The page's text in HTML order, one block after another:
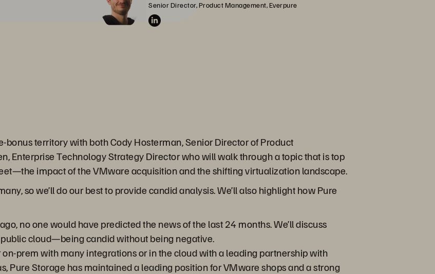
Senior Director, Product Management, Everpure
bonus territory with both Cody Hosterman, Senior Director of Product
Enterprise Technology Strategy Director who will walk through a topic that is top
impact of the VMware acquisition and the shifting virtualization landscape.
so we’ll do our best to provide candid analysis. We’ll also highlight how Pure
no one would have predicted the news of the last 24 months. We’ll discuss
cloud—being candid without being negative.
prem with many integrations or in the cloud with a leading partnership with
Pure Storage has maintained a leading position for VMware shops and a strong